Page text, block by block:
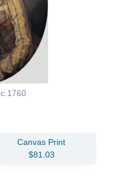
c.1760
Canvas Print
$81.03